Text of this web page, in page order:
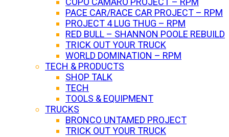
PACE CAR/RACE CAR PROJECT – RPM
PROJECT 4 LUG THUG – RPM
RED BULL – SHANNON POOLE REBUILD
TRICK OUT YOUR TRUCK
WORLD DOMINATION – RPM
TECH & PRODUCTS
SHOP TALK
TECH
TOOLS & EQUIPMENT
TRUCKS
BRONCO UNTAMED PROJECT
TRICK OUT YOUR TRUCK